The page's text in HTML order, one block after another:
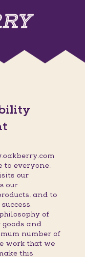
to everyone.
our
our
and to
of
and
number of
work that we
this